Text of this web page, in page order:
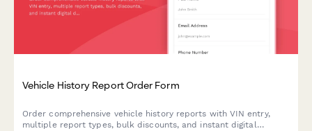
Vehicle History Report Order Form
Order comprehensive vehicle history reports with VIN entry,
multiple report types, bulk discounts, and instant digital